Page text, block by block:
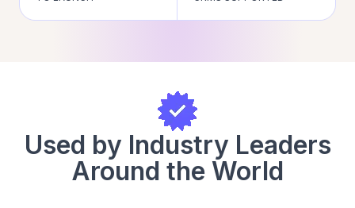
Used by Industry Leaders
Around the World